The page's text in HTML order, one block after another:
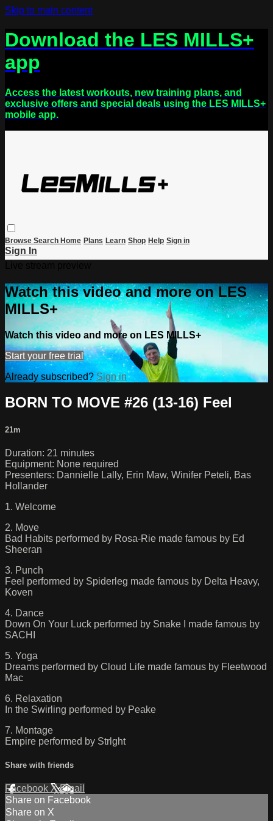
Skip to main content
Download the LES MILLS+
app
Access the latest workouts, new training plans, and
exclusive offers and special deals using the LES MILLS+
mobile app.
Browse Search Home Plans Learn Shop Help Sign in
Sign In
Watch this video and more on LES
MILLS+
Watch this video and more on LES MILLS+
Start your free trial
Already subscribed? Sign in
BORN TO MOVE #26 (13-16) Feel
21m
Duration: 21 minutes
Equipment: None required
Presenters: Dannielle Lally, Erin Maw, Winifer Peteli, Bas
Hollander
1. Welcome
2. Move
Bad Habits performed by Rosa-Rie made famous by Ed
Sheeran
3. Punch
Feel performed by Spiderleg made famous by Delta Heavy,
Koven
4. Dance
Down On Your Luck performed by Snake I made famous by
SACHI
5. Yoga
Dreams performed by Cloud Life made famous by Fleetwood
Mac
6. Relaxation
In the Swirling performed by Peake
7. Montage
Empire performed by Strlght
Share with friends
Facebook XEmail
Share on Facebook
Share on X